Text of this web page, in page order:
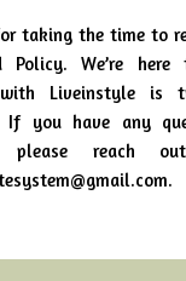
taking the time to
Policy. We’re
with Liveinstyle is
If you have any
please